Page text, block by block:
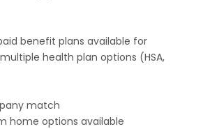
benefit plans available for
health plan options (HSA,
match
home options available